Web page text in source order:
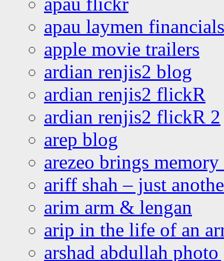
apau laymen financials
apple movie trailers
ardian renjis2 blog
ardian renjis2 flickR
ardian renjis2 flickR 2
arep blog
arezeo brings
ariff shah – just
arim arm & lengan
arip in the life of an
arshad abdullah